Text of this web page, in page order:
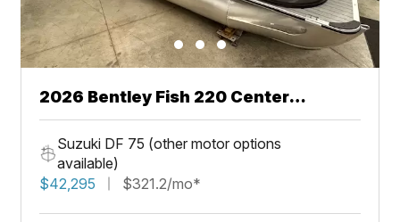
2026 Bentley Fish 220 Center
Walkthru
Suzuki DF 75 (other motor options
available)
$42,295
$321.2/mo*